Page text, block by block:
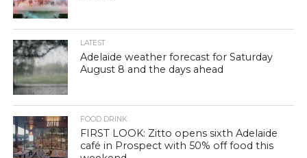
LATEST
Adelaide weather forecast for Saturday
August 8 and the days ahead
FOOD DRINK
FIRST LOOK: Zitto opens sixth Adelaide
café in Prospect with 50% off food this